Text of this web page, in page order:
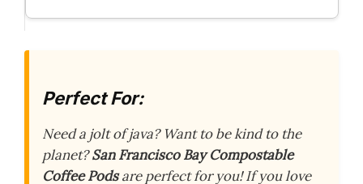
Perfect For:
Need a jolt of java? Want to be kind to the
planet?San Francisco Bay Compostable
Coffee Podsare perfect for you! If you love